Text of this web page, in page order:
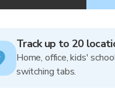
Track up to 20
Home, office, kids'
switching tabs.